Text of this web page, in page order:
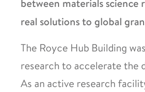
between materials science
real solutions to global
The Royce Hub Building
research to accelerate the
As an active research